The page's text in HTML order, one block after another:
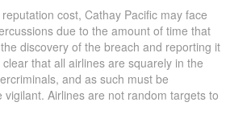
cost, Cathay Pacific may face
due to the amount of time that
discovery of the breach and reporting it
that all airlines are squarely in the
and as such must be
vigilant. Airlines are not random targets to